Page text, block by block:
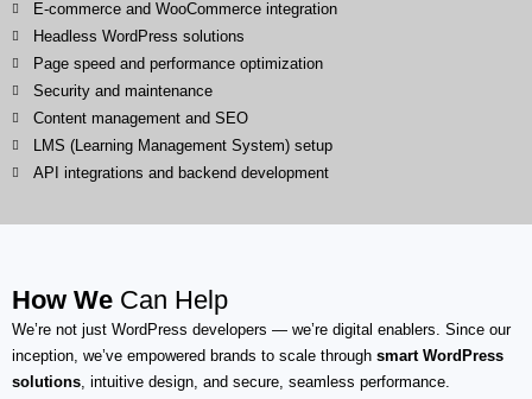
E-commerce and WooCommerce integration
Headless WordPress solutions
Page speed and performance optimization
Security and maintenance
Content management and SEO
LMS (Learning Management System) setup
API integrations and backend development
How We Can Help
We’re not just WordPress developers — we’re digital enablers. Since our
inception, we’ve empowered brands to scale through smart WordPress
solutions, intuitive design, and secure, seamless performance.